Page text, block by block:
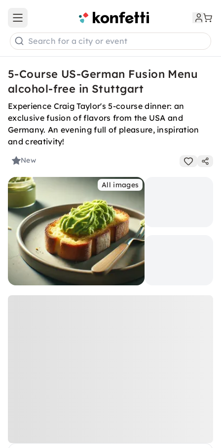
Open main menu
Search for a city or event
5-Course US-German Fusion Menu
alcohol-free in Stuttgart
Experience Craig Taylor's 5-course dinner: an
exclusive fusion of flavors from the USA and
Germany. An evening full of pleasure, inspiration
and creativity!
New
All images